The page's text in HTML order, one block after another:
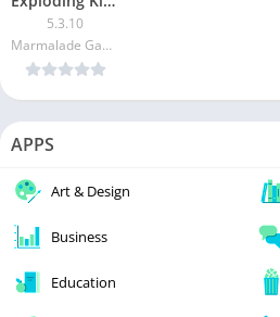
5.3.10
Marmalade Game Studio
APPS
Art & Design
Business
Education